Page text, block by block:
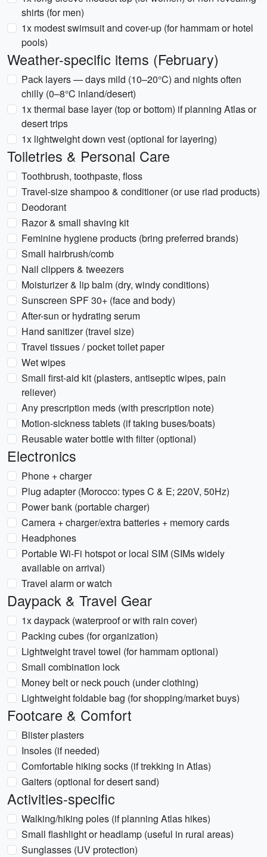
shirts (for men)
1x modest swimsuit and cover-up (for hammam or hotel
pools)
Weather-specific items (February)
Pack layers — days mild (10–20°C) and nights often
chilly (0–8°C inland/desert)
1x thermal base layer (top or bottom) if planning Atlas or
desert trips
1x lightweight down vest (optional for layering)
Toiletries & Personal Care
Toothbrush, toothpaste, floss
Travel-size shampoo & conditioner (or use riad products)
Deodorant
Razor & small shaving kit
Feminine hygiene products (bring preferred brands)
Small hairbrush/comb
Nail clippers & tweezers
Moisturizer & lip balm (dry, windy conditions)
Sunscreen SPF 30+ (face and body)
After-sun or hydrating serum
Hand sanitizer (travel size)
Travel tissues / pocket toilet paper
Wet wipes
Small first-aid kit (plasters, antiseptic wipes, pain
reliever)
Any prescription meds (with prescription note)
Motion-sickness tablets (if taking buses/boats)
Reusable water bottle with filter (optional)
Electronics
Phone + charger
Plug adapter (Morocco: types C & E; 220V, 50Hz)
Power bank (portable charger)
Camera + charger/extra batteries + memory cards
Headphones
Portable Wi-Fi hotspot or local SIM (SIMs widely
available on arrival)
Travel alarm or watch
Daypack & Travel Gear
1x daypack (waterproof or with rain cover)
Packing cubes (for organization)
Lightweight travel towel (for hammam optional)
Small combination lock
Money belt or neck pouch (under clothing)
Lightweight foldable bag (for shopping/market buys)
Footcare & Comfort
Blister plasters
Insoles (if needed)
Comfortable hiking socks (if trekking in Atlas)
Gaiters (optional for desert sand)
Activities-specific
Walking/hiking poles (if planning Atlas hikes)
Small flashlight or headlamp (useful in rural areas)
Sunglasses (UV protection)